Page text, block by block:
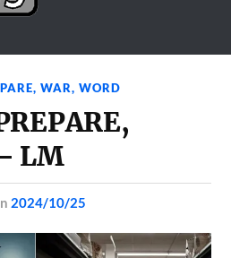
,WAR,WORD
LM
2024/10/25